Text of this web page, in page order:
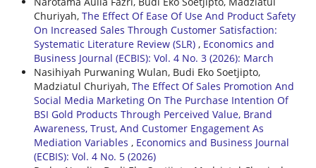
Churiyah, The Effect Of Ease Of Use And Product Safety
On Increased Sales Through Customer Satisfaction:
Systematic Literature Review (SLR) , Economics and
Business Journal (ECBIS): Vol. 4 No. 3 (2026): March
Nasihiyah Purwaning Wulan, Budi Eko Soetjipto,
Madziatul Churiyah, The Effect Of Sales Promotion And
Social Media Marketing On The Purchase Intention Of
BSI Gold Products Through Perceived Value, Brand
Awareness, Trust, And Customer Engagement As
Mediation Variables , Economics and Business Journal
(ECBIS): Vol. 4 No. 5 (2026)